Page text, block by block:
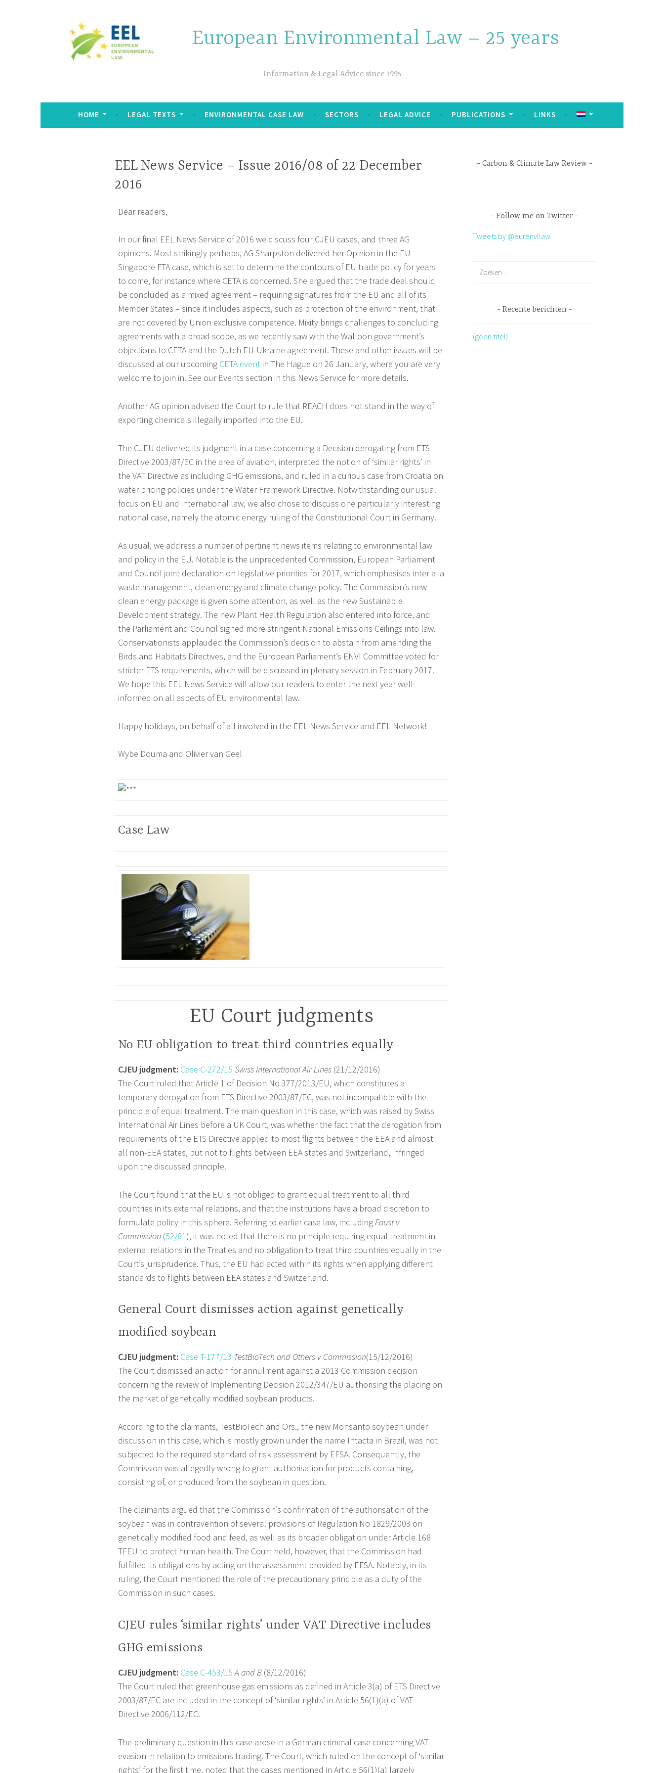
European Environmental Law – 25 years
Information & Legal Advice since 1995
HOME LEGAL TEXTS ENVIRONMENTAL CASE LAW SECTORS LEGAL ADVICE PUBLICATIONS LINKS
EEL News Service – Issue 2016/08 of 22 December
2016
Dear readers,
In our final EEL News Service of 2016 we discuss four CJEU cases, and three AG
opinions. Most strikingly perhaps, AG Sharpston delivered her Opinion in the EU-
Singapore FTA case, which is set to determine the contours of EU trade policy for years
to come, for instance where CETA is concerned. She argued that the trade deal should
be concluded as a mixed agreement – requiring signatures from the EU and all of its
Member States – since it includes aspects, such as protection of the environment, that
are not covered by Union exclusive competence. Mixity brings challenges to concluding
agreements with a broad scope, as we recently saw with the Walloon government’s
objections to CETA and the Dutch EU-Ukraine agreement. These and other issues will be
discussed at our upcoming CETA event in The Hague on 26 January, where you are very
welcome to join in. See our Events section in this News Service for more details.
Another AG opinion advised the Court to rule that REACH does not stand in the way of
exporting chemicals illegally imported into the EU.
The CJEU delivered its judgment in a case concerning a Decision derogating from ETS
Directive 2003/87/EC in the area of aviation, interpreted the notion of ‘similar rights’ in
the VAT Directive as including GHG emissions, and ruled in a curious case from Croatia on
water pricing policies under the Water Framework Directive. Notwithstanding our usual
focus on EU and international law, we also chose to discuss one particularly interesting
national case, namely the atomic energy ruling of the Constitutional Court in Germany.
As usual, we address a number of pertinent news items relating to environmental law
and policy in the EU. Notable is the unprecedented Commission, European Parliament
and Council joint declaration on legislative priorities for 2017, which emphasises inter alia
waste management, clean energy and climate change policy. The Commission’s new
clean energy package is given some attention, as well as the new Sustainable
Development strategy. The new Plant Health Regulation also entered into force, and
the Parliament and Council signed more stringent National Emissions Ceilings into law.
Conservationists applauded the Commission’s decision to abstain from amending the
Birds and Habitats Directives, and the European Parliament’s ENVI Committee voted for
stricter ETS requirements, which will be discussed in plenary session in February 2017.
We hope this EEL News Service will allow our readers to enter the next year well-
informed on all aspects of EU environmental law.
Happy holidays, on behalf of all involved in the EEL News Service and EEL Network!
Wybe Douma and Olivier van Geel
Case Law
EU Court judgments
No EU obligation to treat third countries equally
CJEU judgment: Case C-272/15 Swiss International Air Lines (21/12/2016)
The Court ruled that Article 1 of Decision No 377/2013/EU, which constitutes a
temporary derogation from ETS Directive 2003/87/EC, was not incompatible with the
principle of equal treatment. The main question in this case, which was raised by Swiss
International Air Lines before a UK Court, was whether the fact that the derogation from
requirements of the ETS Directive applied to most flights between the EEA and almost
all non-EEA states, but not to flights between EEA states and Switzerland, infringed
upon the discussed principle.
The Court found that the EU is not obliged to grant equal treatment to all third
countries in its external relations, and that the institutions have a broad discretion to
formulate policy in this sphere. Referring to earlier case law, including Faust v
Commission (52/81 ), it was noted that there is no principle requiring equal treatment in
external relations in the Treaties and no obligation to treat third countries equally in the
Court’s jurisprudence. Thus, the EU had acted within its rights when applying different
standards to flights between EEA states and Switzerland.
General Court dismisses action against genetically
modified soybean
CJEU judgment: Case T-177/13 TestBioTech and Others v Commission(15/12/2016)
The Court dismissed an action for annulment against a 2013 Commission decision
concerning the review of Implementing Decision 2012/347/EU authorising the placing on
the market of genetically modified soybean products.
According to the claimants, TestBioTech and Ors., the new Monsanto soybean under
discussion in this case, which is mostly grown under the name Intacta in Brazil, was not
subjected to the required standard of risk assessment by EFSA. Consequently, the
Commission was allegedly wrong to grant authorisation for products containing,
consisting of, or produced from the soybean in question.
The claimants argued that the Commission’s confirmation of the authorisation of the
soybean was in contravention of several provisions of Regulation No 1829/2003 on
genetically modified food and feed, as well as its broader obligation under Article 168
TFEU to protect human health. The Court held, however, that the Commission had
fulfilled its obligations by acting on the assessment provided by EFSA. Notably, in its
ruling, the Court mentioned the role of the precautionary principle as a duty of the
Commission in such cases.
CJEU rules ‘similar rights’ under VAT Directive includes
GHG emissions
CJEU judgment: Case C-453/15 A and B (8/12/2016)
The Court ruled that greenhouse gas emissions as defined in Article 3(a) of ETS Directive
2003/87/EC are included in the concept of ‘similar rights’ in Article 56(1)(a) of VAT
Directive 2006/112/EC.
The preliminary question in this case arose in a German criminal case concerning VAT
evasion in relation to emissions trading. The Court, which ruled on the concept of ‘similar
rights’ for the first time, noted that the cases mentioned in Article 56(1)(a) largely
Carbon & Climate Law Review
Follow me on Twitter
Tweets by @eurenvllaw
Recente berichten
(geen titel)